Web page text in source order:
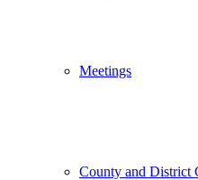
Meetings
County and District